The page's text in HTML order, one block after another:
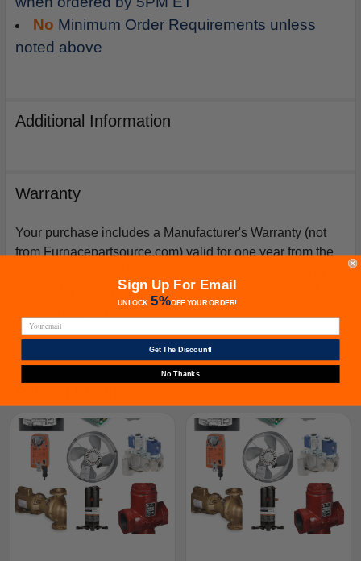
No Minimum Order Requirements unless
noted above
Additional Information
Warranty
Your purchase includes a Manufacturer's Warranty (not
from Furnacepartsource.com) valid for one year from the
issued if an exact replacement compressor is ordered
from furnacepartsource.com.
Sign Up For Email
UNLOCK 5%OFFYOUR ORDER!
Get The Discount!
No Thanks